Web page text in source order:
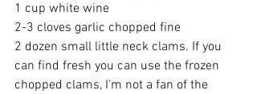
1 cup white wine
2-3 cloves garlic chopped fine
2 dozen small little neck clams. If you
can find fresh you can use the frozen
chopped clams, I'm not a fan of the